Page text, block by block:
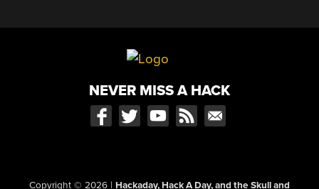
NEVER MISS A HACK
Copyright © 2026 | Hackaday, Hack A Day, and the Skull and